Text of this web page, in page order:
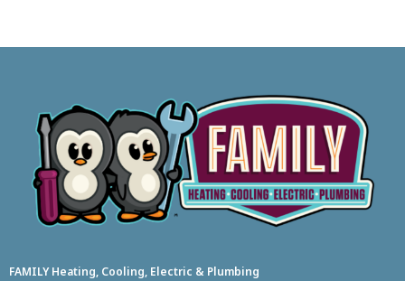
FAMILY Heating, Cooling, Electric & Plumbing